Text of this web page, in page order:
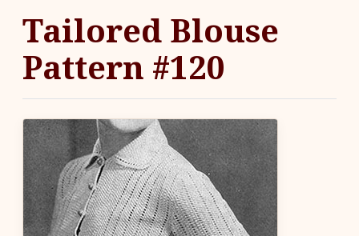
Tailored Blouse
Pattern #120